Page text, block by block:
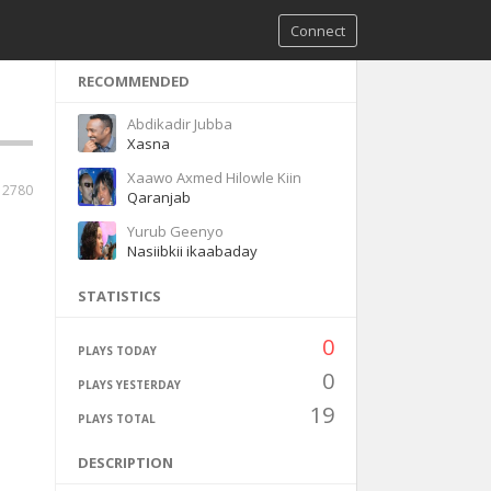
Connect
2780
RECOMMENDED
Abdikadir Jubba
Xasna
Xaawo Axmed Hilowle Kiin
Qaranjab
Yurub Geenyo
Nasiibkii ikaabaday
STATISTICS
PLAYS TODAY 0
PLAYS YESTERDAY 0
PLAYS TOTAL 19
DESCRIPTION